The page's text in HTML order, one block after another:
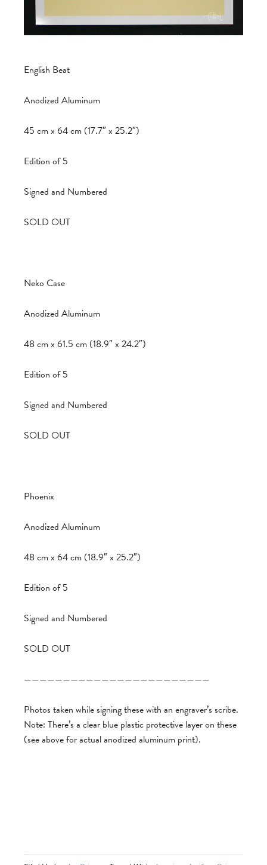
English Beat
Anodized Aluminum
45 cm x 64 cm (17.7″ x 25.2″)
Edition of 5
Signed and Numbered
SOLD OUT
Neko Case
Anodized Aluminum
48 cm x 61.5 cm (18.9″ x 24.2″)
Edition of 5
Signed and Numbered
SOLD OUT
Phoenix
Anodized Aluminum
48 cm x 64 cm (18.9″ x 25.2″)
Edition of 5
Signed and Numbered
SOLD OUT
————————————————————————
Photos taken while signing these with an engraver’s scribe.
Note: There’s a clear blue plastic protective layer on these
(see above for actual anodized aluminum print).